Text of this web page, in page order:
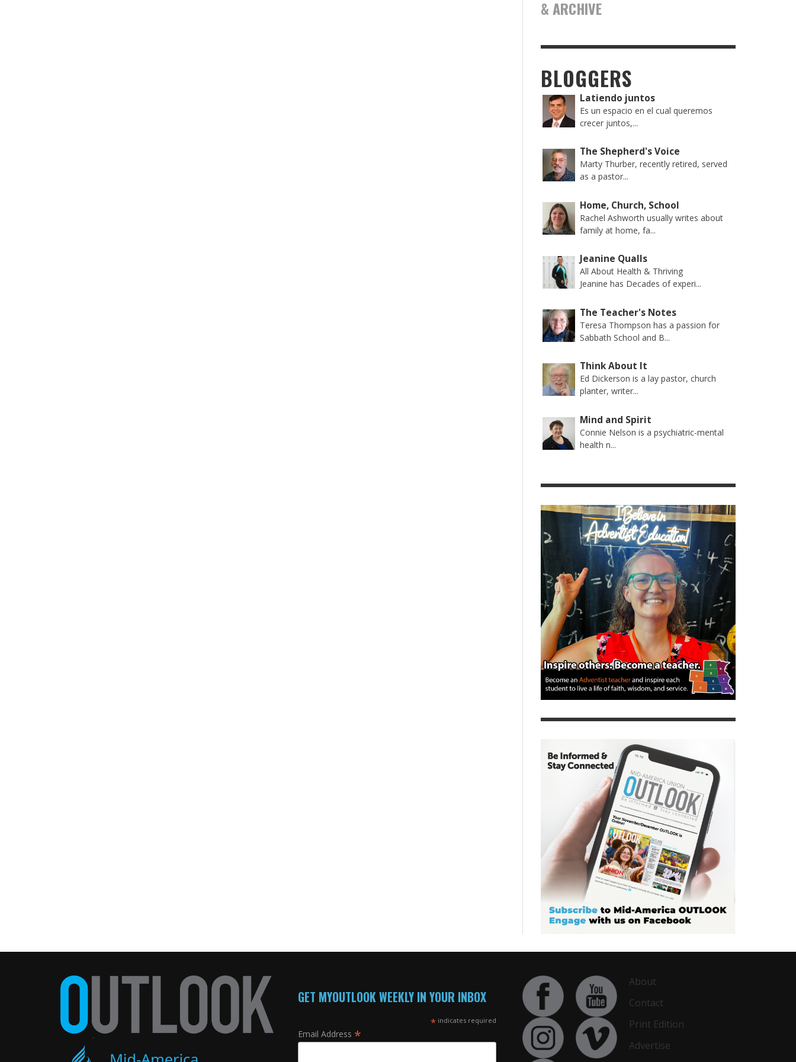
& ARCHIVE
BLOGGERS
Latiendo juntos
Es un espacio en el cual queremos
crecer juntos,...
The Shepherd's Voice
Marty Thurber, recently retired, served
as a pastor...
Home, Church, School
Rachel Ashworth usually writes about
family at home, fa...
Jeanine Qualls
All About Health & Thriving
Jeanine has Decades of experi...
The Teacher's Notes
Teresa Thompson has a passion for
Sabbath School and B...
Think About It
Ed Dickerson is a lay pastor, church
planter, writer...
Mind and Spirit
Connie Nelson is a psychiatric-mental
health n...
GET MYOUTLOOK WEEKLY IN YOUR INBOX
* indicates required
Email Address *
About
Contact
Print Edition
Advertise